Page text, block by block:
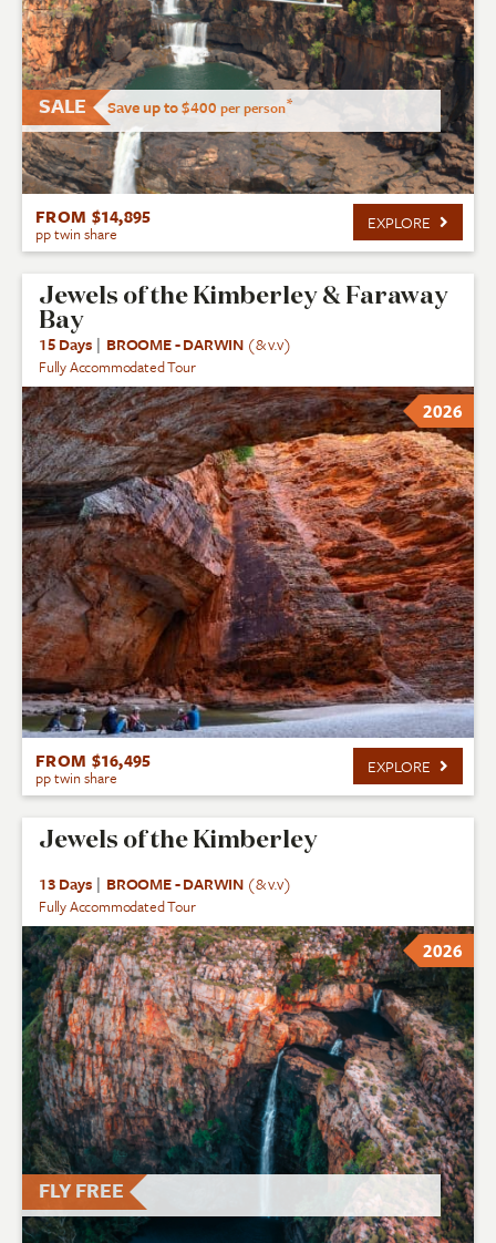
SALE Save up to $400 per person*
FROM $14,895
pp twin share EXPLORE
Jewels of the Kimberley & Faraway
Bay
15 Days | BROOME - DARWIN (& v.v)
Fully Accommodated Tour
2026
FROM $16,495
pp twin share EXPLORE
Jewels of the Kimberley
13 Days | BROOME - DARWIN (& v.v)
Fully Accommodated Tour
FLY FREE
2026